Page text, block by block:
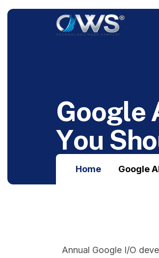
Google
You Sho
Home Google
Annual Google I/O